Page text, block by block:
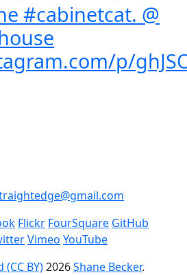
#cabinetcat. @
p/
Flickr FourSquare GitHub
Vimeo YouTube
BY)2026Shane Becker.